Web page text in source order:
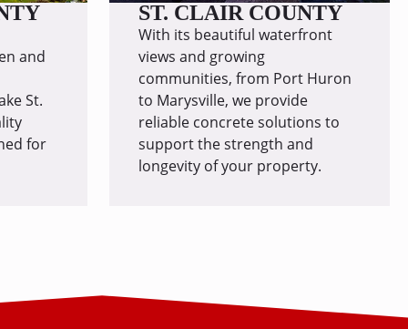
and
St.
for
ST. CLAIR COUNTY
With its beautiful waterfront
views and growing
communities, from Port Huron
to Marysville, we provide
reliable concrete solutions to
support the strength and
longevity of your property.